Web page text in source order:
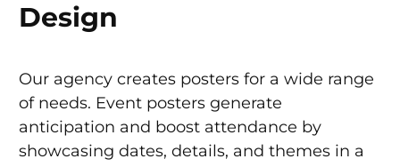
Design
Our agency creates posters for a wide range
of needs. Event posters generate
anticipation and boost attendance by
showcasing dates, details, and themes in a